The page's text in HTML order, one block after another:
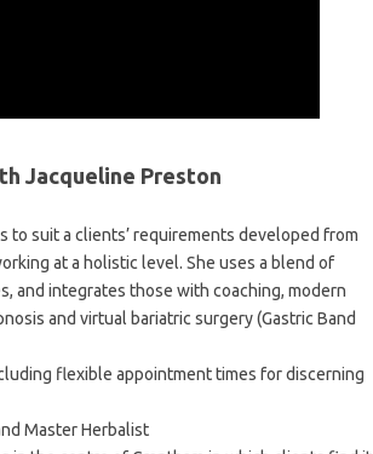
Jacqueline Preston
suit a clients’ requirements developed from
at a holistic level. She uses a blend of
and integrates those with coaching, modern
and virtual bariatric surgery (Gastric Band
flexible appointment times for discerning
Master Herbalist